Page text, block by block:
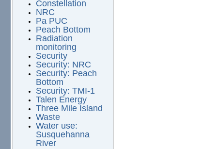
Constellation
NRC
Pa PUC
Peach Bottom
Radiation
monitoring
Security
Security: NRC
Security: Peach
Bottom
Security: TMI-1
Talen Energy
Three Mile Island
Waste
Water use:
Susquehanna
River